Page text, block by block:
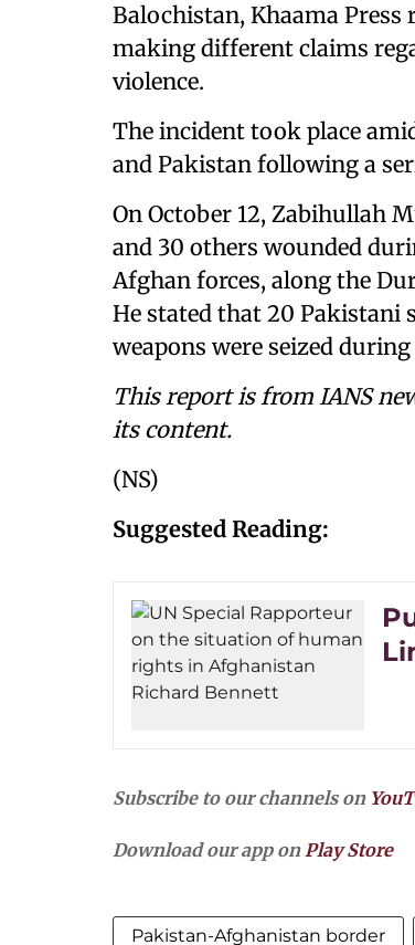
Balochistan, Khaama Press
making different claims
violence.
The incident took place
and Pakistan following a
On October 12, Zabihullah
and 30 others wounded
Afghan forces, along the
He stated that 20 Pakistani
weapons were seized
This report is from IANS
its content.
(NS)
Suggested Reading:
Subscribe to our channels on
Download our app onPlay Store
Pakistan-Afghanistan border